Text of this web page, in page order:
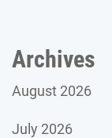
Archives
August 2026
July 2026